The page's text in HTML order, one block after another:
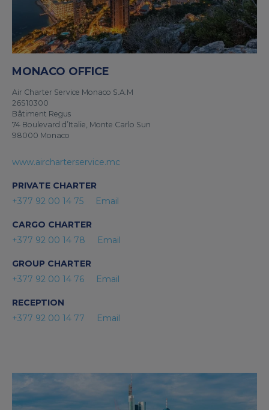
MONACO OFFICE
Air Charter Service Monaco S.A.M
26S10300
Bâtiment Regus
74 Boulevard d’Italie, Monte Carlo Sun
98000 Monaco
www.aircharterservice.mc
PRIVATE CHARTER
+377 92 00 14 75
Email
CARGO CHARTER
+377 92 00 14 78
Email
GROUP CHARTER
+377 92 00 14 76
Email
RECEPTION
+377 92 00 14 77
Email